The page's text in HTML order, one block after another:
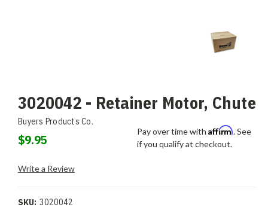
3020042 - Retainer Motor, Chute
Buyers Products Co.
$9.95
Pay over time with Affirm. See
if you qualify at checkout.
Write a Review
SKU: 3020042